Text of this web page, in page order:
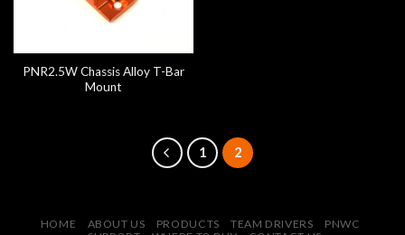
PNR2.5W Chassis Alloy T-Bar
Mount
1 2
HOME ABOUT US PRODUCTS TEAM DRIVERS
PNWC